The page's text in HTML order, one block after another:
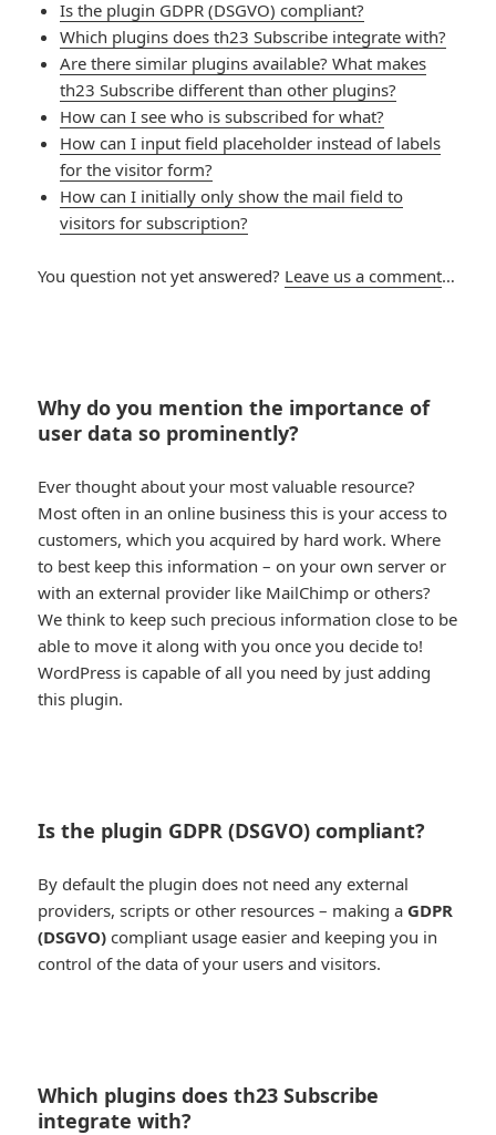
Is the plugin GDPR (DSGVO) compliant?
Which plugins does th23 Subscribe integrate with?
Are there similar plugins available? What makes
th23 Subscribe different than other plugins?
How can I see who is subscribed for what?
How can I input field placeholder instead of labels
for the visitor form?
How can I initially only show the mail field to
visitors for subscription?
You question not yet answered? Leave us a comment…
Why do you mention the importance of
user data so prominently?
Ever thought about your most valuable resource?
Most often in an online business this is your access to
customers, which you acquired by hard work. Where
to best keep this information – on your own server or
with an external provider like MailChimp or others?
We think to keep such precious information close to be
able to move it along with you once you decide to!
WordPress is capable of all you need by just adding
this plugin.
Is the plugin GDPR (DSGVO) compliant?
By default the plugin does not need any external
providers, scripts or other resources – making a GDPR
(DSGVO) compliant usage easier and keeping you in
control of the data of your users and visitors.
Which plugins does th23 Subscribe
integrate with?